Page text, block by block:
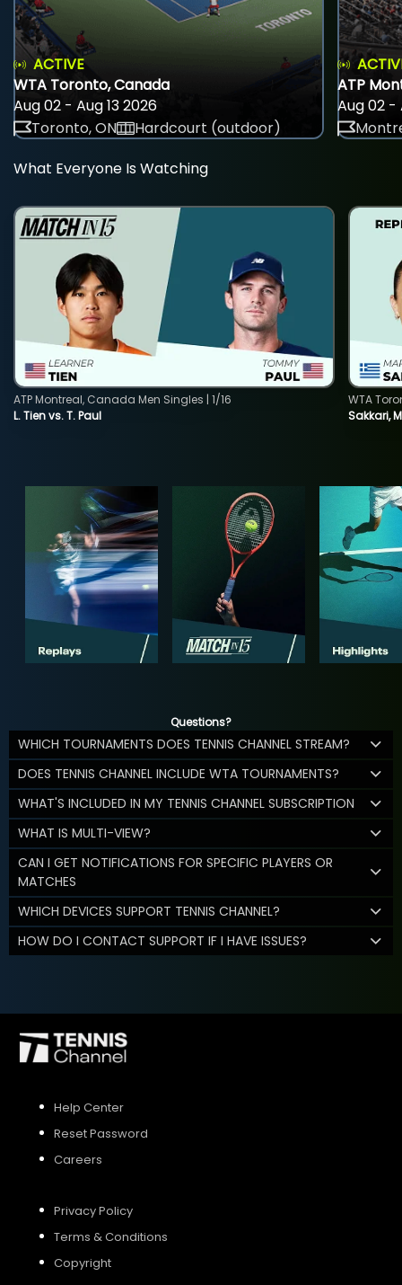
ACTIVE
WTA Toronto, Canada
Aug 02 - Aug 13 2026
Toronto, ON
Hardcourt (outdoor)
ATP
Aug 02 -
What Everyone Is Watching
L. Tien vs. T. Paul
ATP Montreal, Canada Men Singles | 1/16
Sakkari,
WTA
Questions?
WHICH TOURNAMENTS DOES TENNIS CHANNEL STREAM?
DOES TENNIS CHANNEL INCLUDE WTA TOURNAMENTS?
WHAT'S INCLUDED IN MY TENNIS CHANNEL SUBSCRIPTION
WHAT IS MULTI-VIEW?
CAN I GET NOTIFICATIONS FOR SPECIFIC PLAYERS OR
MATCHES
WHICH DEVICES SUPPORT TENNIS CHANNEL?
HOW DO I CONTACT SUPPORT IF I HAVE ISSUES?
Help Center
Reset Password
Careers
Privacy Policy
Terms & Conditions
Copyright